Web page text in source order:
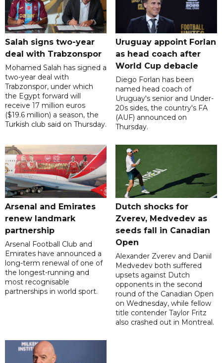
Salah signs two-year
deal with Trabzonspor
Mohamed Salah has signed a
two-year deal with
Trabzonspor, under which
the Egypt forward will
receive 17 million euros
($19.6 million) a season, the
Turkish club said on Thursday.
Uruguay appoint Forlan
as head coach after
World Cup debacle
Diego Forlan has been
named head coach of
Uruguay's senior and Under-
20s sides, the country's FA
(AUF) announced on
Thursday.
Arsenal and Emirates
renew landmark
partnership
Arsenal Football Club and
Emirates have announced a
long-term renewal of one of
the longest-running and
most recognisable
partnerships in world sport.
Dutch shocks for
Zverev, Medvedev as
seeds fall in Canadian
Open
Alexander Zverev and Daniil
Medvedev both suffered
upsets against Dutch
opponents in the second
round of the Canadian Open
on Wednesday, while fellow
title contender Taylor Fritz
also crashed out in Montreal.